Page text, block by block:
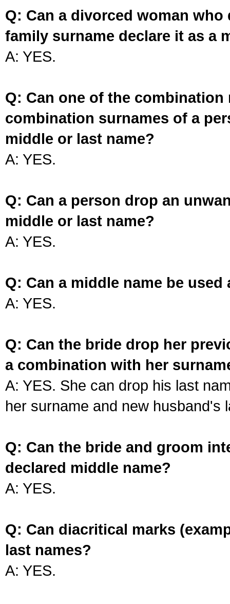
Q: Can a divorced woman
family surname declare it as a
A: YES.
Q: Can one of the
combination surnames of a
middle or last name?
A: YES.
Q: Can a person drop an
middle or last name?
A: YES.
Q: Can a middle name be used
A: YES.
Q: Can the bride drop her
a combination with her
A: YES. She can drop his last
her surname and new husband's
Q: Can the bride and groom
declared middle name?
A: YES.
Q: Can diacritical marks
last names?
A: YES.